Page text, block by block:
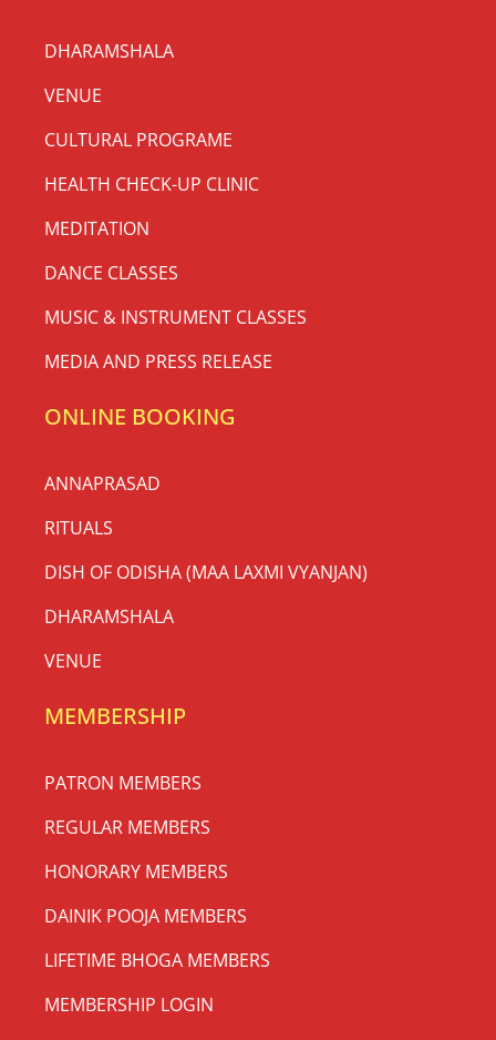
DHARAMSHALA
VENUE
CULTURAL PROGRAME
HEALTH CHECK-UP CLINIC
MEDITATION
DANCE CLASSES
MUSIC & INSTRUMENT CLASSES
MEDIA AND PRESS RELEASE
ONLINE BOOKING
ANNAPRASAD
RITUALS
DISH OF ODISHA (MAA LAXMI VYANJAN)
DHARAMSHALA
VENUE
MEMBERSHIP
PATRON MEMBERS
REGULAR MEMBERS
HONORARY MEMBERS
DAINIK POOJA MEMBERS
LIFETIME BHOGA MEMBERS
MEMBERSHIP LOGIN